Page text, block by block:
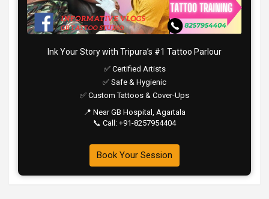
Ink Your Story with Tripura’s #1 Tattoo Parlour
✅ Certified Artists
✅ Safe & Hygienic
✅ Custom Tattoos & Cover-Ups
📍 Near GB Hospital, Agartala
📞 Call: +91-8257954404
Book Your Session